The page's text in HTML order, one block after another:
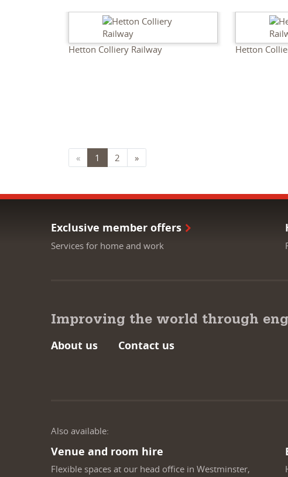
Hetton Colliery Railway Hetton
« 1 2 »
Exclusive member offers
Services for home and work
Improving the world through
About us Contact us
Also available:
Venue and room hire
Flexible spaces at our head office in Westminster,